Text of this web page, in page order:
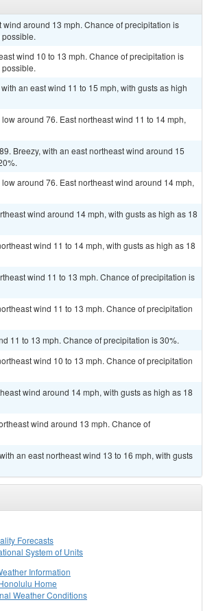
around 13 mph. Chance of precipitation is
wind 10 to 13 mph. Chance of precipitation is
an east wind 11 to 15 mph, with gusts as high
around 76. East northeast wind 11 to 14 mph,
Breezy, with an east northeast wind around 15
around 76. East northeast wind around 14 mph,
wind around 14 mph, with gusts as high as 18
wind 11 to 14 mph, with gusts as high as 18
wind 11 to 13 mph. Chance of precipitation is
wind 11 to 13 mph. Chance of precipitation
11 to 13 mph. Chance of precipitation is 30%.
wind 10 to 13 mph. Chance of precipitation
wind around 14 mph, with gusts as high as 18
wind around 13 mph. Chance of
an east northeast wind 13 to 16 mph, with gusts
Forecasts
System of Units
Information
Home
Weather Conditions